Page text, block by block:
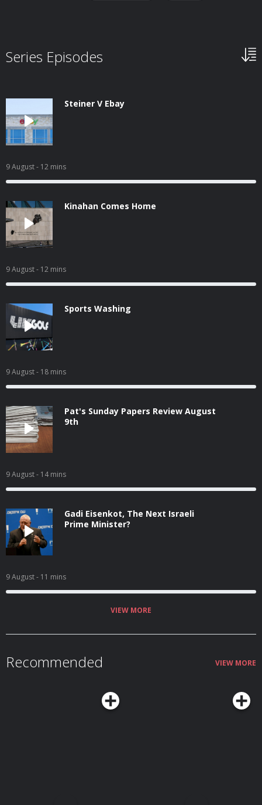
Series Episodes
Steiner V Ebay
9 August- 12 mins
Kinahan Comes Home
9 August- 12 mins
Sports Washing
9 August- 18 mins
Pat's Sunday Papers Review August
9th
9 August- 14 mins
Gadi Eisenkot, The Next Israeli
Prime Minister?
9 August- 11 mins
VIEW MORE
Recommended VIEW MORE